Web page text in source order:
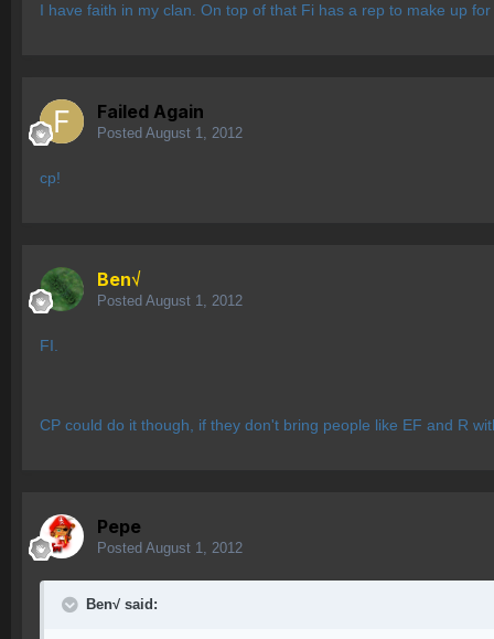
I have faith in my clan. On top of that Fi has a rep to make up for
Failed Again
Posted August 1, 2012
cp!
Ben√
Posted August 1, 2012
FI.
CP could do it though, if they don't bring people like EF and R
Pepe
Posted August 1, 2012
Ben√ said: